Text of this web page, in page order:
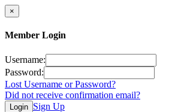
×
Member Login
Username:
Password:
Lost Username or Password?
Did not receive confirmation email?
Login Sign Up